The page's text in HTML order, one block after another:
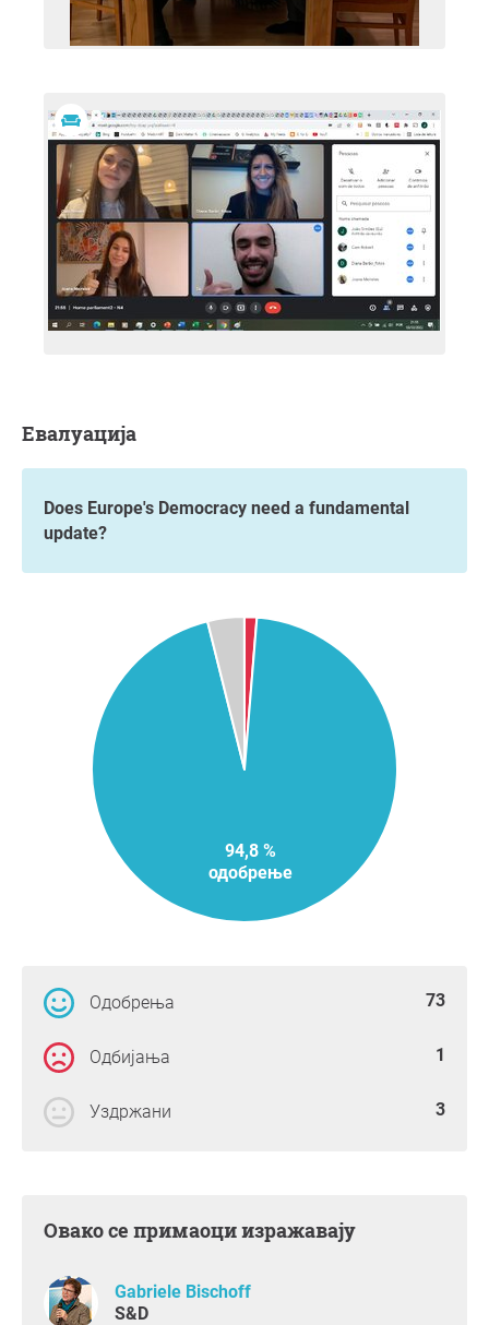
Евалуација
Does Europe's Democracy need a fundamental
update?
94,8 %
одобрење
Одобрења 73
Одбијања 1
Уздржани 3
Овако се примаоци изражавају
Gabriele Bischoff
S&D